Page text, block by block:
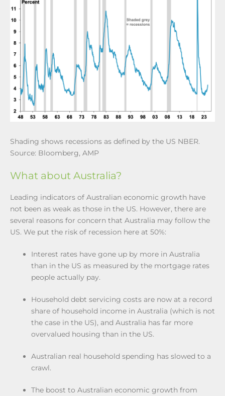
Shading shows recessions as defined by the US NBER.
Source: Bloomberg, AMP
What about Australia?
Leading indicators of Australian economic growth have
not been as weak as those in the US. However, there are
several reasons for concern that Australia may follow the
US. We put the risk of recession here at 50%:
Interest rates have gone up by more in Australia
than in the US as measured by the mortgage rates
people actually pay.
Household debt servicing costs are now at a record
share of household income in Australia (which is not
the case in the US), and Australia has far more
overvalued housing than in the US.
Australian real household spending has slowed to a
crawl.
The boost to Australian economic growth from